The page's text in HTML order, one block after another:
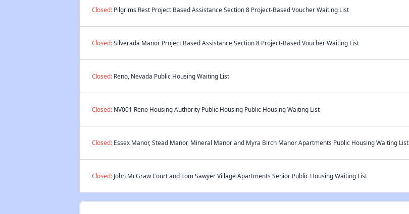
Closed:Pilgrims Rest Project Based Assistance Section 8 Project-Based Voucher Waiting List
Closed:Silverada Manor Project Based Assistance Section 8 Project-Based Voucher Waiting List
Closed:Reno, Nevada Public Housing Waiting List
Closed:NV001 Reno Housing Authority Public Housing Public Housing Waiting List
Closed:Essex Manor, Stead Manor, Mineral Manor and Myra Birch Manor Apartments Public Housing Waiting List
Closed:John McGraw Court and Tom Sawyer Village Apartments Senior Public Housing Waiting List